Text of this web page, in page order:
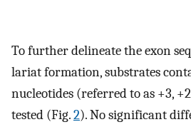
To further delineate the exon
lariat formation, substrates
nucleotides (referred to as +3,
tested (Fig.2). No significant